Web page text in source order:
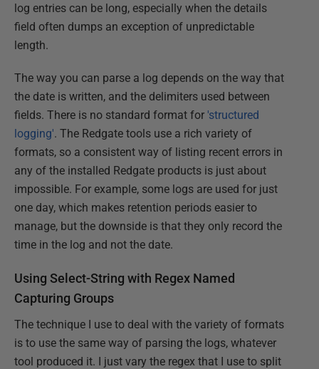
log entries can be long, especially when the details
field often dumps an exception of unpredictable
length.
The way you can parse a log depends on the way that
the date is written, and the delimiters used between
fields. There is no standard format for 'structured
logging'. The Redgate tools use a rich variety of
formats, so a consistent way of listing recent errors in
any of the installed Redgate products is just about
impossible. For example, some logs are used for just
one day, which makes retention periods easier to
manage, but the downside is that they only record the
time in the log and not the date.
Using Select-String with Regex Named
Capturing Groups
The technique I use to deal with the variety of formats
is to use the same way of parsing the logs, whatever
tool produced it. I just vary the regex that I use to split